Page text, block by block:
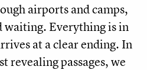
airports and camps,
waiting. Everything is in
at a clear ending. In
revealing passages, we